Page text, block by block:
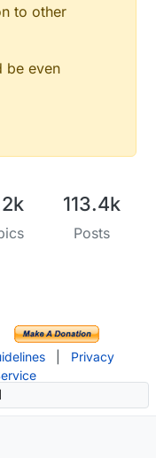
to other
be even
113.4k
Posts
Privacy